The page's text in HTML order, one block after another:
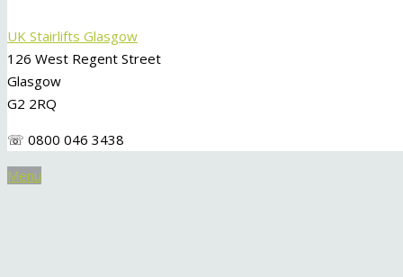
UK Stairlifts Glasgow
126 West Regent Street
Glasgow
G2 2RQ
☏ 0800 046 3438
Menu